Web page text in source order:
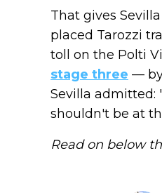
That gives
placed Tarozzi
toll on the Polti
stage three —
Sevilla admitted:
shouldn't be at
Read on below